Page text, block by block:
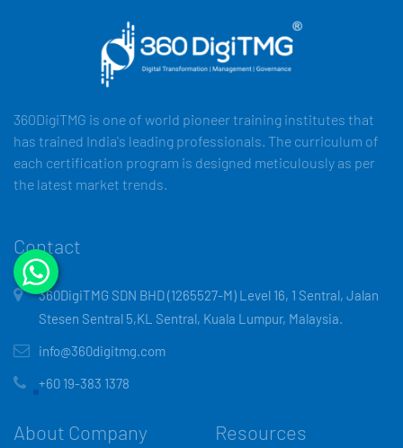
360DigiTMG is one of world pioneer training institutes that
has trained India's leading professionals. The curriculum of
each certification program is designed meticulously as per
the latest market trends.
Contact
360DigiTMG SDN BHD (1265527-M) Level 16, 1 Sentral, Jalan
Stesen Sentral 5,KL Sentral, Kuala Lumpur, Malaysia.
info@360digitmg.com
+60 19-383 1378
About Company Resources